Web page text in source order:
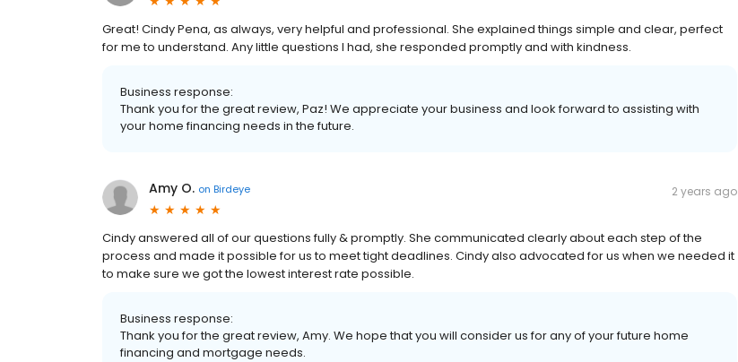
Great! Cindy Pena, as always, very helpful and professional. She explained things simple and clear, perfect
for me to understand. Any little questions I had, she responded promptly and with kindness.
Business response:
Thank you for the great review, Paz! We appreciate your business and look forward to assisting with
your home financing needs in the future.
Amy O. on Birdeye 2 years ago
Cindy answered all of our questions fully & promptly. She communicated clearly about each step of the
process and made it possible for us to meet tight deadlines. Cindy also advocated for us when we needed it
to make sure we got the lowest interest rate possible.
Business response:
Thank you for the great review, Amy. We hope that you will consider us for any of your future home
financing and mortgage needs.